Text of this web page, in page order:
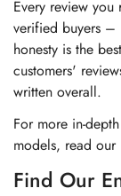
Every review
verified buyers –
honesty is the
customers'
written overall.
For more in-
models, read
Find Our